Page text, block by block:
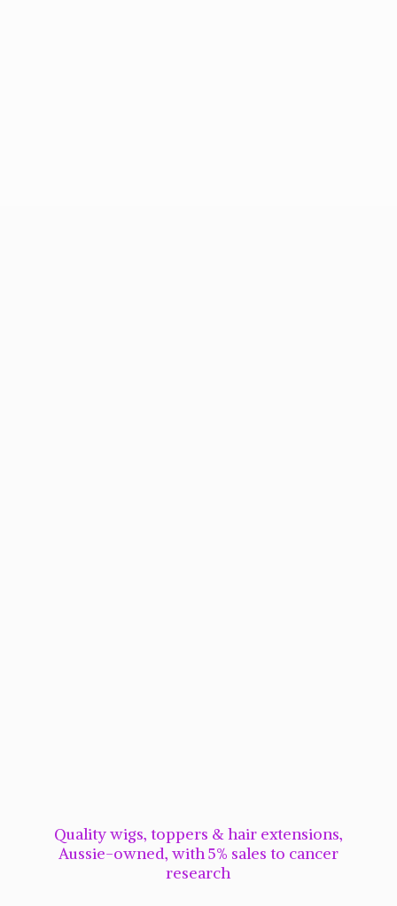
Quality wigs, toppers & hair extensions,
Aussie-owned, with 5% sales to cancer
research